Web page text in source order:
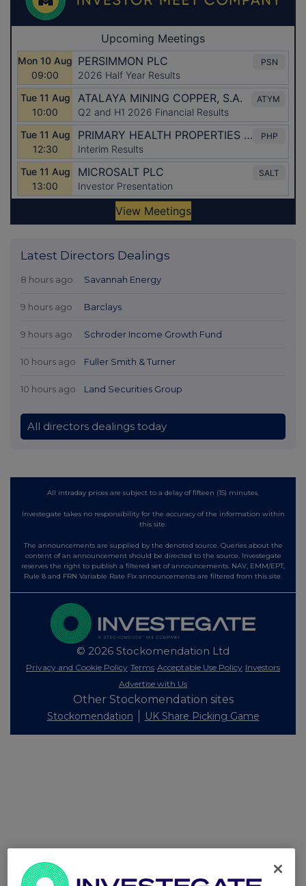
Latest Directors Dealings
8 hours ago Savannah Energy
9 hours ago Barclays
9 hours ago Schroder Income Growth Fund
10 hours ago Fuller Smith & Turner
10 hours ago Land Securities Group
All directors dealings today
All intraday prices are subject to a delay of fifteen (15) minutes.
Investegate takes no responsibility for the accuracy of the information within
this site.
The announcements are supplied by the denoted source. Queries about the
content of an announcement should be directed to the source. Investegate
reserves the right to publish a filtered set of announcements. NAV, EMM/EPT,
Rule 8 and FRN Variable Rate Fix announcements are filtered from this site.
© 2026 Stockomendation Ltd
Privacy and Cookie Policy Terms Acceptable Use Policy Investors
Advertise with Us
Other Stockomendation sites
Stockomendation UK Share Picking Game